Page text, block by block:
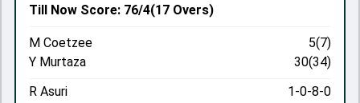
Till Now Score: 76/4(17 Overs)
M Coetzee
5(7)
Y Murtaza
30(34)
R Asuri
1-0-8-0